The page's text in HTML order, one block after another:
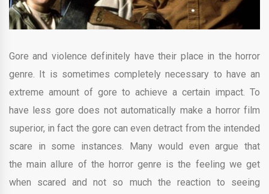
Gore and violence definitely have their place in the horror
genre. It is sometimes completely necessary to have an
extreme amount of gore to achieve a certain impact. To
have less gore does not automatically make a horror film
superior, in fact the gore can even detract from the intended
scare in some instances. Many would even argue that
the main allure of the horror genre is the feeling we get
when scared and not so much the reaction to seeing